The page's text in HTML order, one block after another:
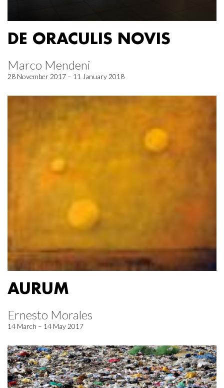
DE ORACULIS NOVIS
Marco Mendeni
28 November 2017 – 11 January 2018
AURUM
Ernesto Morales
14 March – 14 May 2017